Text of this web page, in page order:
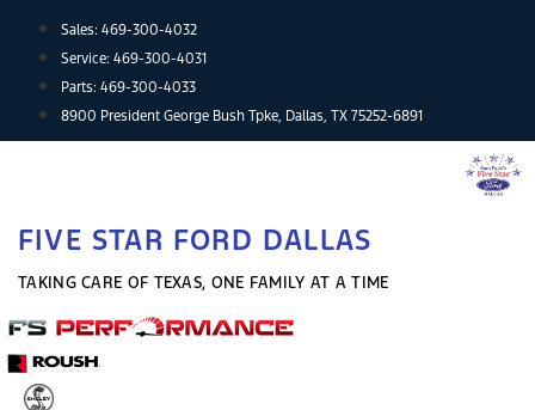
content
Sales: 469-300-4032
Service: 469-300-4031
Parts: 469-300-4033
8900 President George Bush Tpke, Dallas, TX 75252-6891
FIVE STAR FORD DALLAS
TAKING CARE OF TEXAS, ONE FAMILY AT A TIME